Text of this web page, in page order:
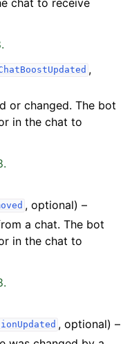
,
or changed. The bot
in the chat to
, optional) –
a chat. The bot
in the chat to
, optional) –